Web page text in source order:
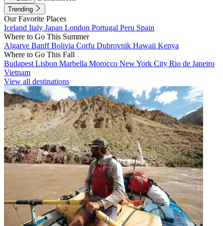
Trending
Our Favorite Places
Iceland Italy Japan London Portugal Peru Spain
Where to Go This Summer
Algarve BanffBolivia Corfu Dubrovnik Hawaii Kenya
Where to Go This Fall
Budapest Lisbon Marbella Morocco New York City Rio de Janeiro
Vietnam
View all destinations